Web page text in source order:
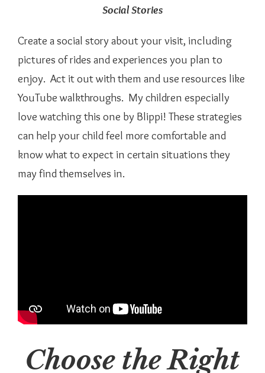
Social Stories
Create a social story about your visit, including
pictures of rides and experiences you plan to
enjoy. Act it out with them and use resources like
YouTube walkthroughs. My children especially
love watching this one by Blippi! These strategies
can help your child feel more comfortable and
know what to expect in certain situations they
may find themselves in.
Choose the Right